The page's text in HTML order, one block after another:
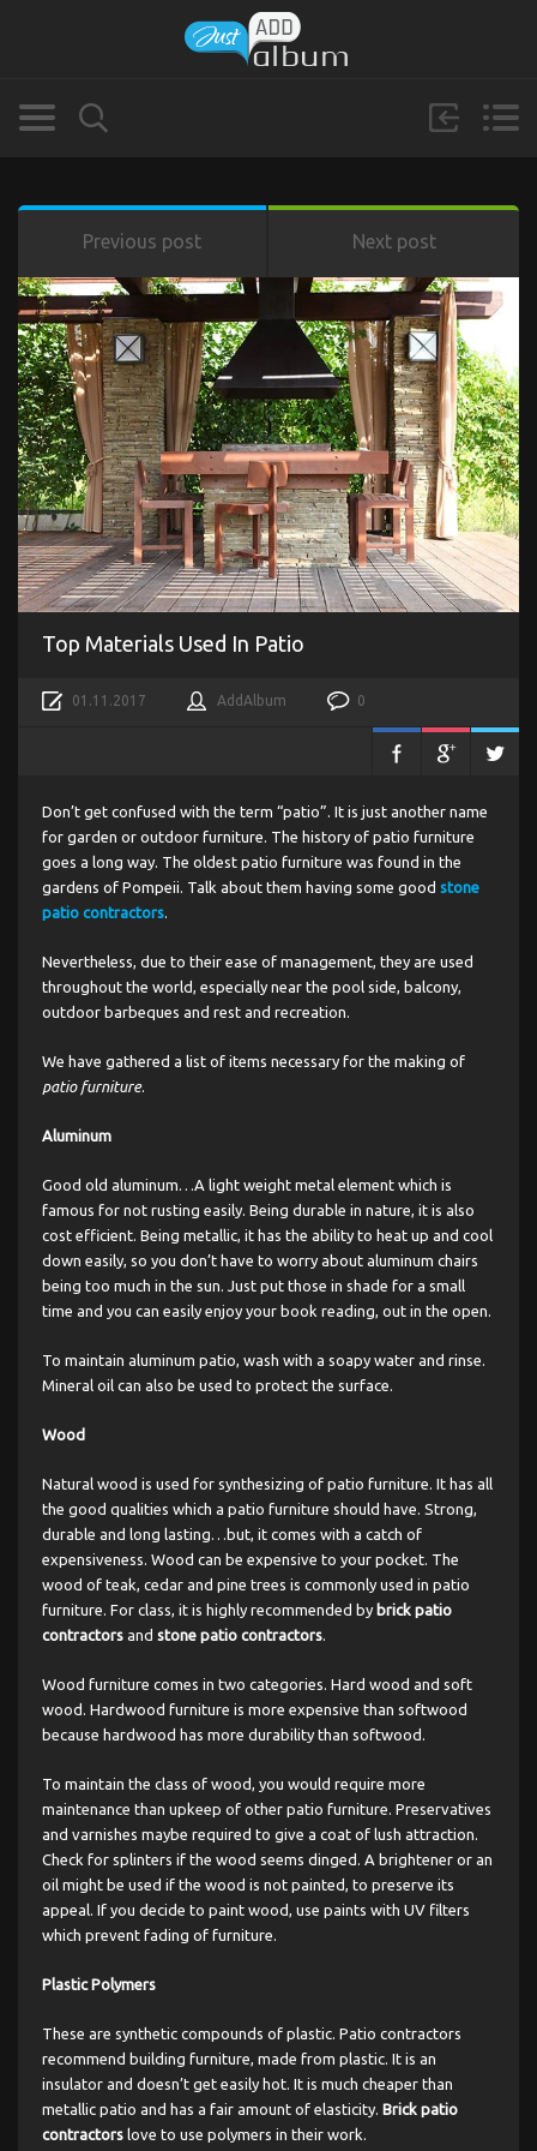
Previous post Next post
Top Materials Used In Patio
01.11.2017 AddAlbum 0
Don’t get confused with the term “patio”. It is just another name
for garden or outdoor furniture. The history of patio furniture
goes a long way. The oldest patio furniture was found in the
gardens of Pompeii. Talk about them having some good stone
patio contractors
Nevertheless, due to their ease of management, they are used
throughout the world, especially near the pool side, balcony,
outdoor barbeques and rest and recreation.
We have gathered a list of items necessary for the making of
patio furniture.
Aluminum
Good old aluminum…A light weight metal element which is
famous for not rusting easily. Being durable in nature, it is also
cost efficient. Being metallic, it has the ability to heat up and cool
down easily, so you don’t have to worry about aluminum chairs
being too much in the sun. Just put those in shade for a small
time and you can easily enjoy your book reading, out in the open.
To maintain aluminum patio, wash with a soapy water and rinse.
Mineral oil can also be used to protect the surface.
Wood
Natural wood is used for synthesizing of patio furniture. It has all
the good qualities which a patio furniture should have. Strong,
durable and long lasting…but, it comes with a catch of
expensiveness. Wood can be expensive to your pocket. The
wood of teak, cedar and pine trees is commonly used in patio
furniture. For class, it is highly recommended by brick patio
contractors and stone patio contractors
Wood furniture comes in two categories. Hard wood and soft
wood. Hardwood furniture is more expensive than softwood
because hardwood has more durability than softwood.
To maintain the class of wood, you would require more
maintenance than upkeep of other patio furniture. Preservatives
and varnishes maybe required to give a coat of lush attraction.
Check for splinters if the wood seems dinged. A brightener or an
oil might be used if the wood is not painted, to preserve its
appeal. If you decide to paint wood, use paints with UV filters
which prevent fading of furniture.
Plastic Polymers
These are synthetic compounds of plastic. Patio contractors
recommend building furniture, made from plastic. It is an
insulator and doesn’t get easily hot. It is much cheaper than
metallic patio and has a fair amount of elasticity. Brick patio
contractors love to use polymers in their work.